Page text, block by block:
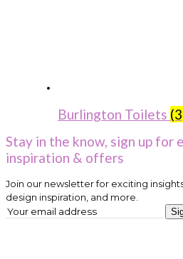
Burlington Toilets
Stay in the know, sign up for
inspiration & offers
Join our newsletter for exciting
design inspiration, and more.